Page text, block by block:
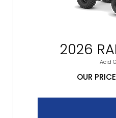
2026
Acid
OUR